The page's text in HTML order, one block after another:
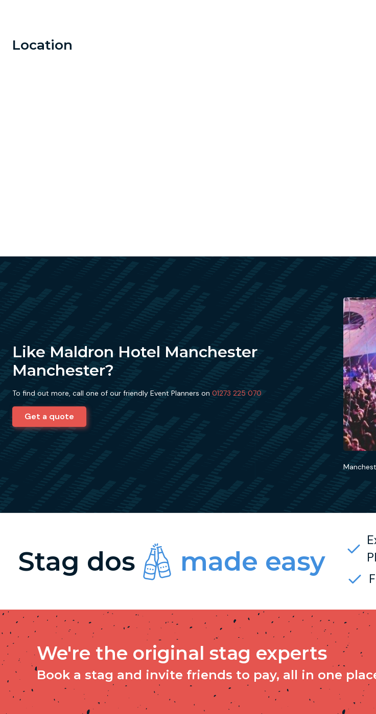
Location
Like Maldron Hotel Manchester
Manchester?
To find out more, call one of our friendly Event Planners on 01273 225 070
Get a quote
Stag dos made easy
We're the original stag experts
Book a stag and invite friends to pay, all in one